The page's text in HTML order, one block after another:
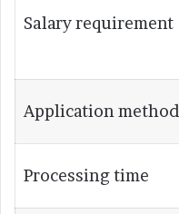
Salary requirement
Application method
Processing time